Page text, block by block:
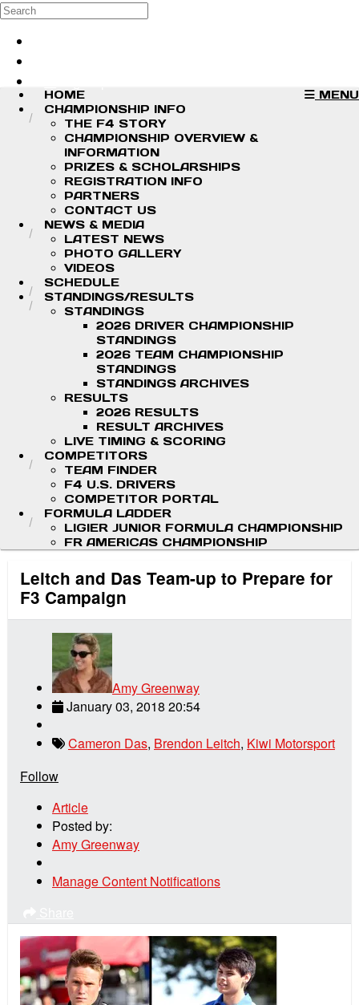
Skip to main content
Search
MENU
HOME
CHAMPIONSHIP INFO
THE F4 STORY
CHAMPIONSHIP OVERVIEW &
INFORMATION
PRIZES & SCHOLARSHIPS
REGISTRATION INFO
PARTNERS
CONTACT US
NEWS & MEDIA
LATEST NEWS
PHOTO GALLERY
VIDEOS
SCHEDULE
STANDINGS/RESULTS
STANDINGS
2026 DRIVER CHAMPIONSHIP
STANDINGS
2026 TEAM CHAMPIONSHIP
STANDINGS
STANDINGS ARCHIVES
RESULTS
2026 RESULTS
RESULT ARCHIVES
LIVE TIMING & SCORING
COMPETITORS
TEAM FINDER
F4 U.S. DRIVERS
COMPETITOR PORTAL
FORMULA LADDER
LIGIER JUNIOR FORMULA CHAMPIONSHIP
FR AMERICAS CHAMPIONSHIP
Leitch and Das Team-up to Prepare for
F3 Campaign
Amy Greenway
January 03, 2018 20:54
Cameron Das, Brendon Leitch, Kiwi Motorsport
Follow
Article
Posted by:
Amy Greenway
Manage Content Notifications